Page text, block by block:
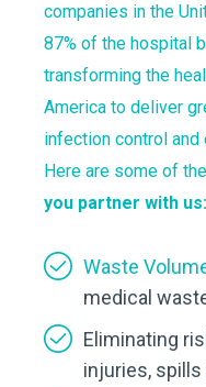
companies in the
87% of the hospital
transforming the
America to deliver
infection control and
Here are some of
you partner with us:
Waste
medical
Eliminating
injuries, spills